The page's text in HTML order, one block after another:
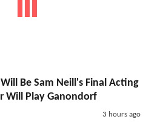
Will Be Sam Neill's Final Acting
Will Play Ganondorf
3 hours ago